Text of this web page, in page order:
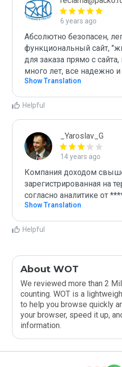
6 years ago
Абсолютно безопасен,
функциональный сайт,
для заказа прямо с
много лет, все надежно и
Show Translation
Helpful
_Yaroslav_G
14 years ago
Компания доходом
зарегистрированная на
согласно аналитике от
Show Translation
Helpful
About WOT
We reviewed more than 2
counting. WOT is a
to help you browse quickly
your browser, speed it up,
information.